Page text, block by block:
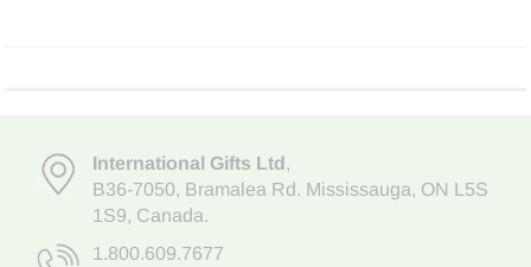
International Gifts Ltd,
B36-7050, Bramalea Rd. Mississauga, ON L5S
1S9, Canada.
1.800.609.7677